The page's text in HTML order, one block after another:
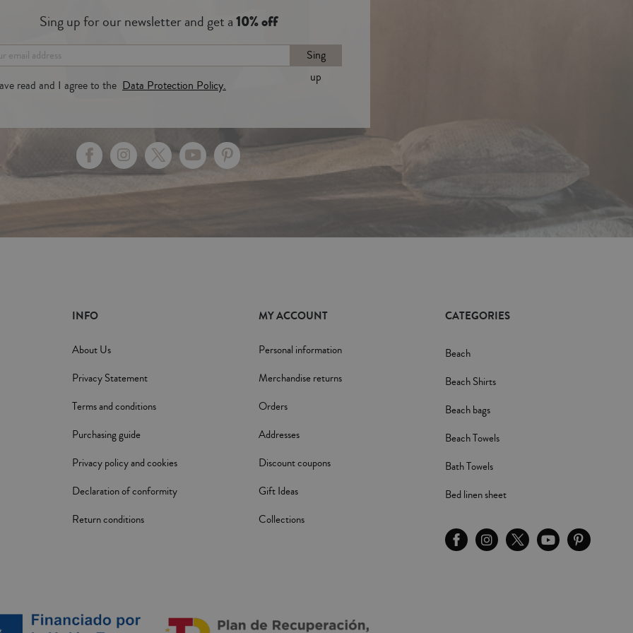
Sing up for our newsletter and get a10% off
Sing
up
read and I agree to the Data Protection Policy.
INFO
About Us
Privacy Statement
Terms and conditions
Purchasing guide
Privacy policy and cookies
Declaration of conformity
Return conditions
MY ACCOUNT
Personal information
Merchandise returns
Orders
Addresses
Discount coupons
Gift Ideas
Collections
CATEGORIES
Beach
Beach Shirts
Beach bags
Beach Towels
Bath Towels
Bed linen sheet